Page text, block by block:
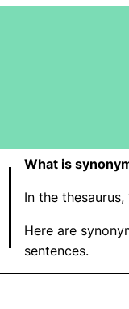
What is
In the
Here are
sentences.